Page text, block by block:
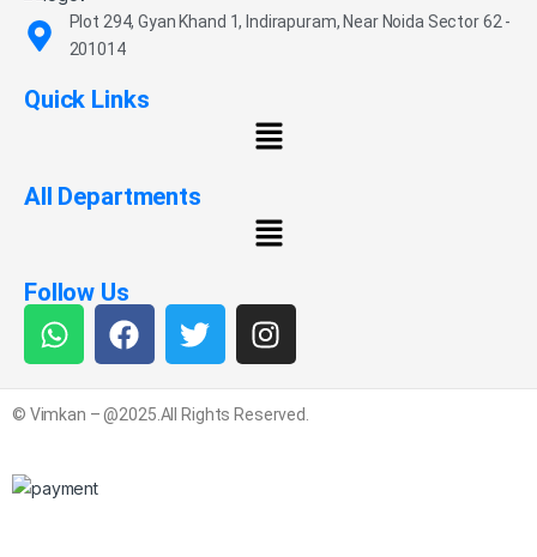
Plot 294, Gyan Khand 1, Indirapuram, Near Noida Sector 62 -
201014
Quick Links
All Departments
Follow Us
© Vimkan – @2025.All Rights Reserved.